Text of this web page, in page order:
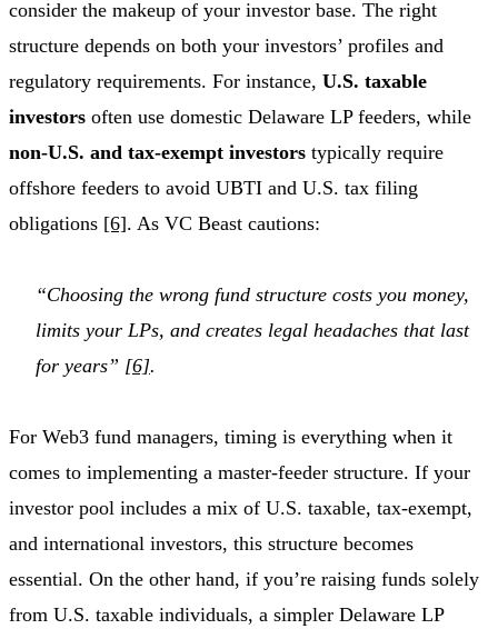
consider the makeup of your investor base. The right
structure depends on both your investors’ profiles and
regulatory requirements. For instance, U.S. taxable
investors often use domestic Delaware LP feeders, while
non-U.S. and tax-exempt investors typically require
offshore feeders to avoid UBTI and U.S. tax filing
obligations [6]. As VC Beast cautions:
“Choosing the wrong fund structure costs you money,
limits your LPs, and creates legal headaches that last
for years” [6].
For Web3 fund managers, timing is everything when it
comes to implementing a master-feeder structure. If your
investor pool includes a mix of U.S. taxable, tax-exempt,
and international investors, this structure becomes
essential. On the other hand, if you’re raising funds solely
from U.S. taxable individuals, a simpler Delaware LP